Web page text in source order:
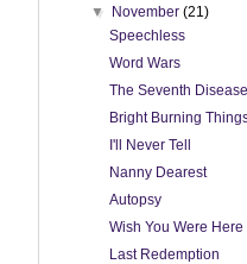
▼
November(21)
Speechless
Word Wars
The Seventh Disease
Bright Burning
I'll Never Tell
Nanny Dearest
Autopsy
Wish You Were Here
Last Redemption